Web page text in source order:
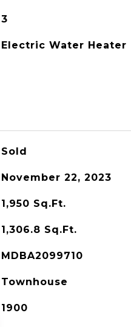
3
Electric Water Heater
Sold
November 22, 2023
1,950 Sq.Ft.
1,306.8 Sq.Ft.
MDBA2099710
Townhouse
1900